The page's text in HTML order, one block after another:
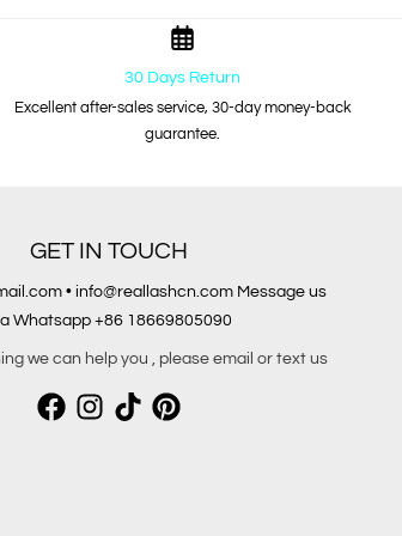
30 Days Return
Excellent after-sales service, 30-day money-back
guarantee.
GET IN TOUCH
• info@reallashcn.com Message us
Whatsapp +86 18669805090
we can help you , please email or text us